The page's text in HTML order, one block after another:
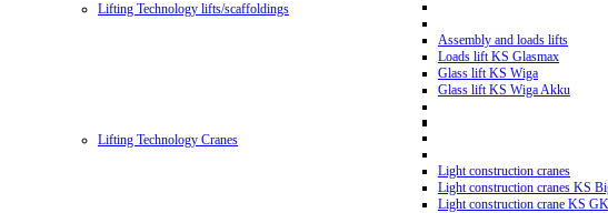
Lifting Technology lifts/scaffoldings
Assembly and loads lifts
Loads lift KS Glasmax
Glass lift KS Wiga
Glass lift KS Wiga Akku
Lifting Technology Cranes
Light construction cranes
Light construction cranes KS
Light construction crane KS GK